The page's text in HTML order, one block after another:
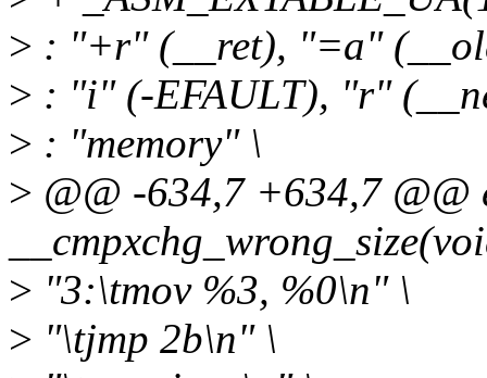
> : "+r" (__ret), "=a"
> : "i" (-EFAULT), "r"
> : "memory" \
> @@ -634,7 +634,7 @@
> "3:\tmov %3, %0\n" \
> "\tjmp 2b\n" \